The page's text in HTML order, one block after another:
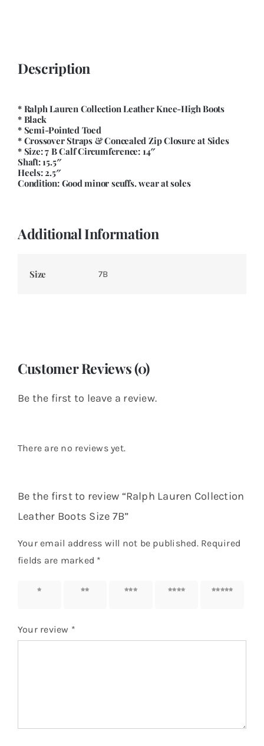
Description
* Ralph Lauren Collection Leather Knee-High Boots
* Black
* Semi-Pointed Toed
* Crossover Straps & Concealed Zip Closure at Sides
* Size: 7 B Calf Circumference: 14″
Shaft: 15.5″
Heels: 2.5″
Condition: Good minor scuffs. wear at soles
Additional Information
Size 7B
Customer Reviews (0)
Be the first to leave a review.
There are no reviews yet.
Be the first to review “Ralph Lauren Collection
Leather Boots Size 7B”
Your email address will not be published. Required
fields are marked *
1 of 5
2 of 5
3 of 5
4 of 5
5 of 5
Your review *